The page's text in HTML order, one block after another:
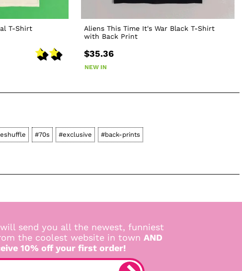
T-Shirt
Aliens This Time It's War Black T-Shirt
with Back Print
$35.36
NEW IN
#70s #exclusive #back-prints
send you all the newest, funniest
the coolest website in town AND
10% off your first order!